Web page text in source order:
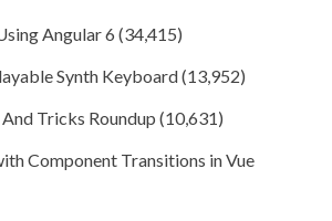
Angular 6 (34,415)
Synth Keyboard(13,952)
Tricks Roundup (10,631)
Component Transitions in Vue